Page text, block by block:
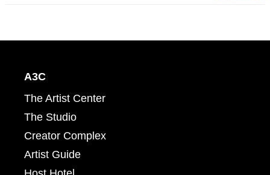
A3C
The Artist Center
The Studio
Creator Complex
Artist Guide